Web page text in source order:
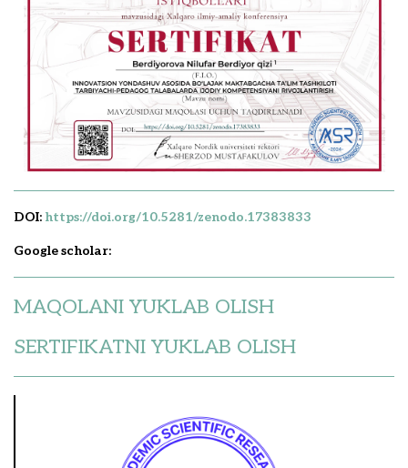
DOI: https://doi.org/10.5281/zenodo.17383833
Google scholar:
MAQOLANI YUKLAB OLISH
SERTIFIKATNI YUKLAB OLISH